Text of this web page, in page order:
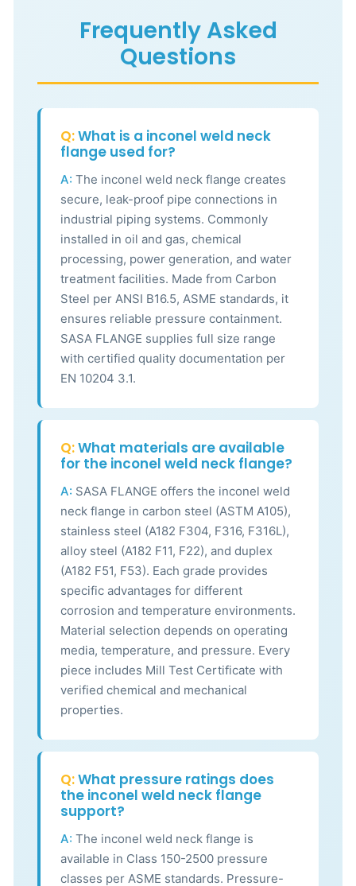
Frequently Asked
Questions
Q:What is a inconel weld neck
flange used for?
A: The inconel weld neck flange creates
secure, leak-proof pipe connections in
industrial piping systems. Commonly
installed in oil and gas, chemical
processing, power generation, and water
treatment facilities. Made from Carbon
Steel per ANSI B16.5, ASME standards, it
ensures reliable pressure containment.
SASA FLANGE supplies full size range
with certified quality documentation per
EN 10204 3.1.
Q:What materials are available
for the inconel weld neck flange?
A: SASA FLANGE offers the inconel weld
neck flange in carbon steel (ASTM A105),
stainless steel (A182 F304, F316, F316L),
alloy steel (A182 F11, F22), and duplex
(A182 F51, F53). Each grade provides
specific advantages for different
corrosion and temperature environments.
Material selection depends on operating
media, temperature, and pressure. Every
piece includes Mill Test Certificate with
verified chemical and mechanical
properties.
Q:What pressure ratings does
the inconel weld neck flange
support?
A: The inconel weld neck flange is
available in Class 150-2500 pressure
classes per ASME standards. Pressure-